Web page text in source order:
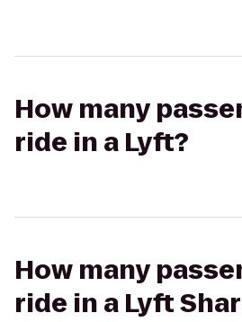
How many
ride in a Lyft?
How many
ride in a Lyft